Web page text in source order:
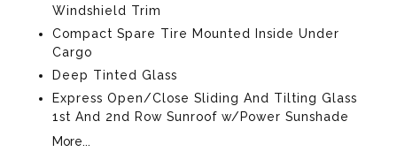
Windshield Trim
Compact Spare Tire Mounted Inside Under
Cargo
Deep Tinted Glass
Express Open/Close Sliding And Tilting Glass
1st And 2nd Row Sunroof w/Power Sunshade
More...